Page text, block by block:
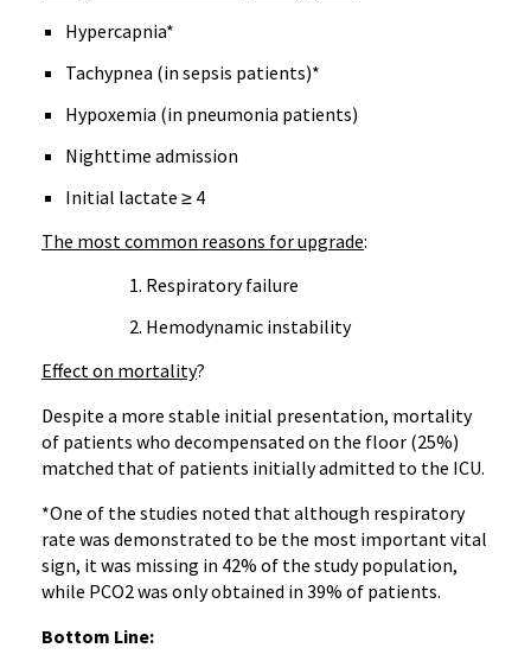
Hypercapnia*
Tachypnea (in sepsis patients)*
Hypoxemia (in pneumonia patients)
Nighttime admission
Initial lactate ≥ 4
The most common reasons for upgrade:
Respiratory failure
Hemodynamic instability
Effect on mortality?
Despite a more stable initial presentation, mortality
of patients who decompensated on the floor (25%)
matched that of patients initially admitted to the ICU.
*One of the studies noted that although respiratory
rate was demonstrated to be the most important vital
sign, it was missing in 42% of the study population,
while PCO2 was only obtained in 39% of patients.
Bottom Line: